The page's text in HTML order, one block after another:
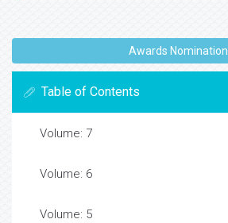
Awards Nomination
Table of Contents
Volume: 7
Volume: 6
Volume: 5